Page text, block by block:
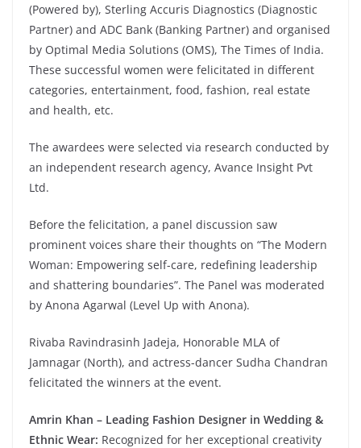
(Powered by), Sterling Accuris Diagnostics (Diagnostic
Partner) and ADC Bank (Banking Partner) and organised
by Optimal Media Solutions (OMS), The Times of India.
These successful women were felicitated in different
categories, entertainment, food, fashion, real estate
and health, etc.
The awardees were selected via research conducted by
an independent research agency, Avance Insight Pvt
Ltd.
Before the felicitation, a panel discussion saw
prominent voices share their thoughts on “The Modern
Woman: Empowering self-care, redefining leadership
and shattering boundaries”. The Panel was moderated
by Anona Agarwal (Level Up with Anona).
Rivaba Ravindrasinh Jadeja, Honorable MLA of
Jamnagar (North), and actress-dancer Sudha Chandran
felicitated the winners at the event.
Amrin Khan – Leading Fashion Designer in Wedding &
Ethnic Wear: Recognized for her exceptional creativity